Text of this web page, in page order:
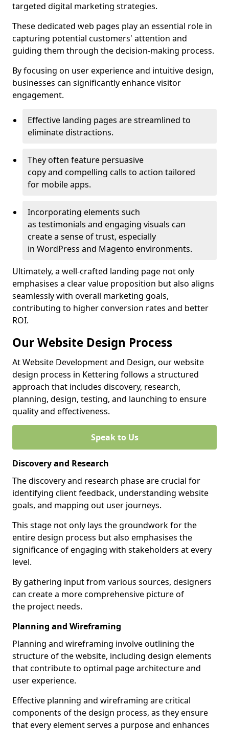
targeted digital marketing strategies.
These dedicated web pages play an essential role in
capturing potential customers' attention and
guiding them through the decision-making process.
By focusing on user experience and intuitive design,
businesses can significantly enhance visitor
engagement.
Effective landing pages are streamlined to
eliminate distractions.
They often feature persuasive
copy and compelling calls to action tailored
for mobile apps.
Incorporating elements such
as testimonials and engaging visuals can
create a sense of trust, especially
in WordPress and Magento environments.
Ultimately, a well-crafted landing page not only
emphasises a clear value proposition but also aligns
seamlessly with overall marketing goals,
contributing to higher conversion rates and better
ROI.
Our Website Design Process
At Website Development and Design, our website
design process in Kettering follows a structured
approach that includes discovery, research,
planning, design, testing, and launching to ensure
quality and effectiveness.
Speak to Us
Discovery and Research
The discovery and research phase are crucial for
identifying client feedback, understanding website
goals, and mapping out user journeys.
This stage not only lays the groundwork for the
entire design process but also emphasises the
significance of engaging with stakeholders at every
level.
By gathering input from various sources, designers
can create a more comprehensive picture of
the project needs.
Planning and Wireframing
Planning and wireframing involve outlining the
structure of the website, including design elements
that contribute to optimal page architecture and
user experience.
Effective planning and wireframing are critical
components of the design process, as they ensure
that every element serves a purpose and enhances